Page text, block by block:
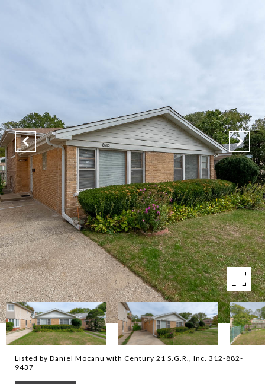
Listed by Daniel Mocanu with Century 21 S.G.R., Inc. 312-882-
9437